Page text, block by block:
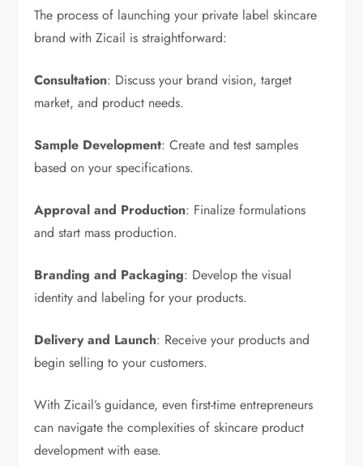
The process of launching your private label skincare
brand with Zicail is straightforward:
Consultation: Discuss your brand vision, target
market, and product needs.
Sample Development: Create and test samples
based on your specifications.
Approval and Production: Finalize formulations
and start mass production.
Branding and Packaging: Develop the visual
identity and labeling for your products.
Delivery and Launch: Receive your products and
begin selling to your customers.
With Zicail’s guidance, even first-time entrepreneurs
can navigate the complexities of skincare product
development with ease.